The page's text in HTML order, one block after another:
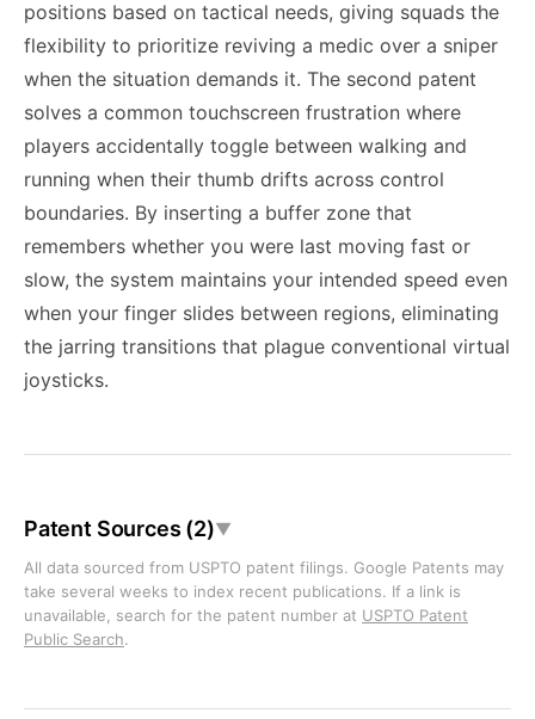
positions based on tactical needs, giving squads the
flexibility to prioritize reviving a medic over a sniper
when the situation demands it. The second patent
solves a common touchscreen frustration where
players accidentally toggle between walking and
running when their thumb drifts across control
boundaries. By inserting a buffer zone that
remembers whether you were last moving fast or
slow, the system maintains your intended speed even
when your finger slides between regions, eliminating
the jarring transitions that plague conventional virtual
joysticks.
Patent Sources (2)▼
All data sourced from USPTO patent filings. Google Patents may
take several weeks to index recent publications. If a link is
unavailable, search for the patent number at USPTO Patent
Public Search.